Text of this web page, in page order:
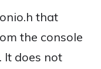
that
the console
It does not